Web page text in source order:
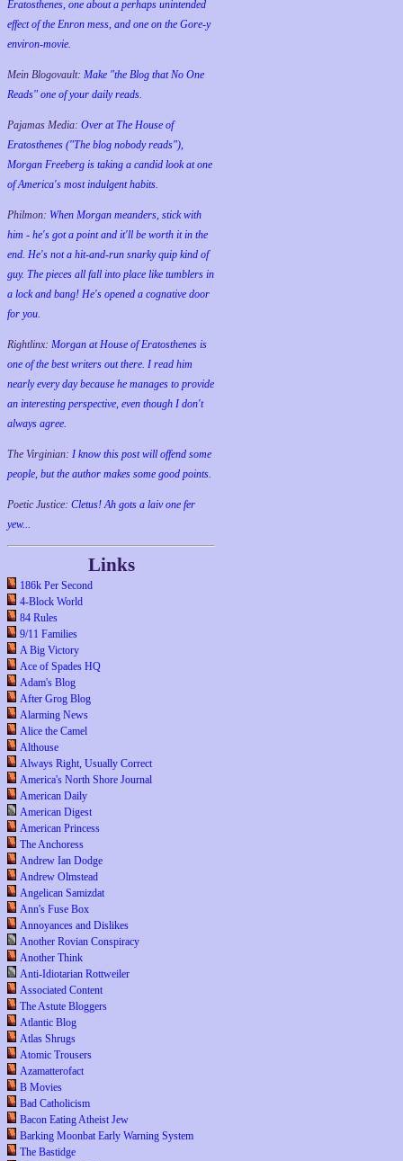
Eratosthenes, one about a perhaps unintended
effect of the Enron mess, and one on the Gore-y
environ-movie.
Mein Blogovault: Make "the Blog that No One
Reads" one of your daily reads.
Pajamas Media: Over at The House of
Eratosthenes ("The blog nobody reads"),
Morgan Freeberg is taking a candid look at one
of America's most indulgent habits.
Philmon: When Morgan meanders, stick with
him - he's got a point and it'll be worth it in the
end. He's not a hit-and-run snarky quip kind of
guy. The pieces all fall into place like tumblers in
a lock and bang! He's opened a cognative door
for you.
Rightlinx: Morgan at House of Eratosthenes is
one of the best writers out there. I read him
nearly every day because he manages to provide
an interesting perspective, even though I don't
always agree.
The Virginian: I know this post will offend some
people, but the author makes some good points.
Poetic Justice: Cletus! Ah gots a laiv one fer
yew...
Links
186k Per Second
4-Block World
84 Rules
9/11 Families
A Big Victory
Ace of Spades HQ
Adam's Blog
After Grog Blog
Alarming News
Alice the Camel
Althouse
Always Right, Usually Correct
America's North Shore Journal
American Daily
American Digest
American Princess
The Anchoress
Andrew Ian Dodge
Andrew Olmstead
Angelican Samizdat
Ann's Fuse Box
Annoyances and Dislikes
Another Rovian Conspiracy
Another Think
Anti-Idiotarian Rottweiler
Associated Content
The Astute Bloggers
Atlantic Blog
Atlas Shrugs
Atomic Trousers
Azamatterofact
B Movies
Bad Catholicism
Bacon Eating Atheist Jew
Barking Moonbat Early Warning System
The Bastidge